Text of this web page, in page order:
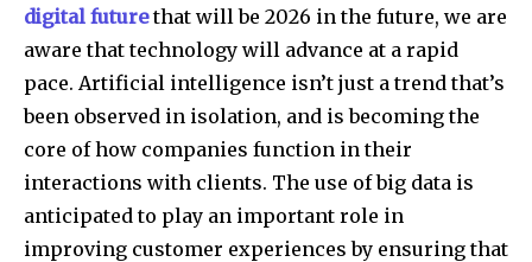
digital futurethat will be 2026 in the future, we are
aware that technology will advance at a rapid
pace. Artificial intelligence isn’t just a trend that’s
been observed in isolation, and is becoming the
core of how companies function in their
interactions with clients. The use of big data is
anticipated to play an important role in
improving customer experiences by ensuring that